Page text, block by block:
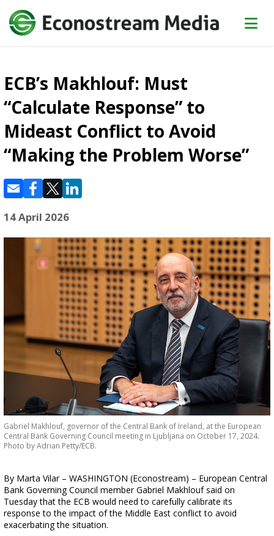
ECB’s Makhlouf: Must
“Calculate Response” to
Mideast Conflict to Avoid
“Making the Problem Worse”
14 April 2026
Gabriel Makhlouf, governor of the Central Bank of Ireland, at the European
Central Bank Governing Council meeting in Ljubljana on October 17, 2024.
Photo by Adrian Petty/ECB.
By Marta Vilar – WASHINGTON (Econostream) – European Central
Bank Governing Council member Gabriel Makhlouf said on
Tuesday that the ECB would need to carefully calibrate its
response to the impact of the Middle East conflict to avoid
exacerbating the situation.